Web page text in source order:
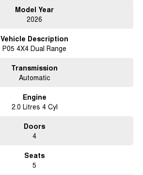
Model Year
2026
Vehicle Description
P05 4X4 Dual Range
Transmission
Automatic
Engine
2.0 Litres 4 Cyl
Doors
4
Seats
5